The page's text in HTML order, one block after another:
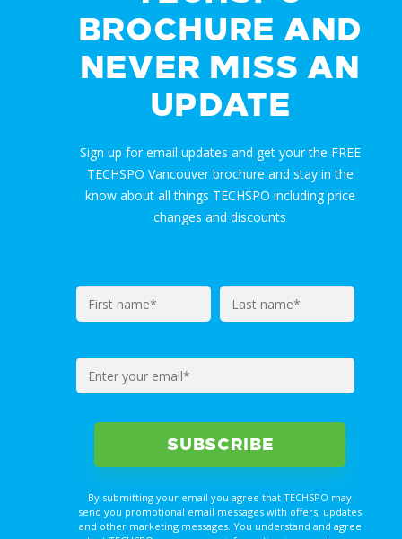
BROCHURE AND
NEVER MISS AN
UPDATE
Sign up for email updates and get your the FREE
TECHSPO Vancouver brochure and stay in the
know about all things TECHSPO including price
changes and discounts
By submitting your email you agree that TECHSPO may
send you promotional email messages with offers, updates
and other marketing messages. You understand and agree